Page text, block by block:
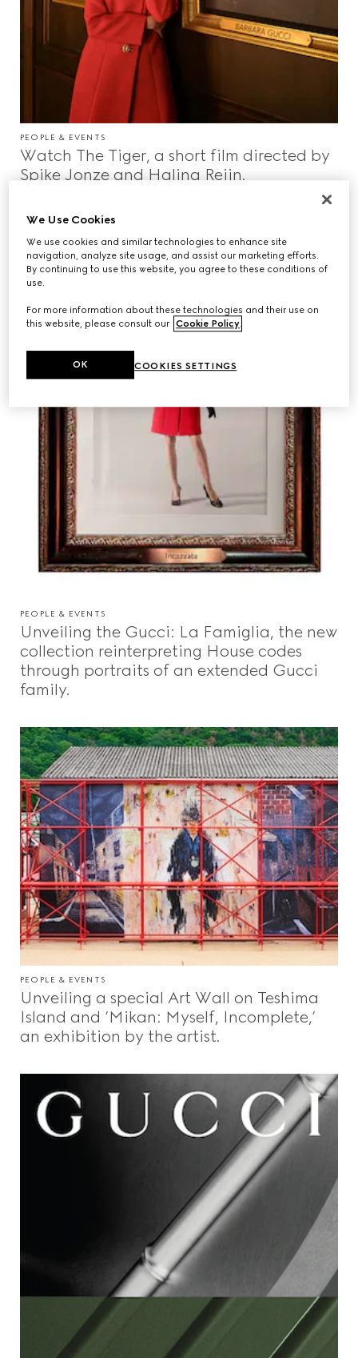
PEOPLE & EVENTS
Watch The Tiger, a short film directed by
Spike Jonze and Halina Reijn.
PEOPLE & EVENTS
Unveiling the Gucci: La Famiglia, the new
collection reinterpreting House codes
through portraits of an extended Gucci
family.
PEOPLE & EVENTS
Unveiling a special Art Wall on Teshima
Island and ‘Mikan: Myself, Incomplete,’
an exhibition by the artist.
We Use Cookies
We use cookies and similar technologies to enhance site
navigation, analyze site usage, and assist our marketing efforts.
By continuing to use this website, you agree to these conditions of
use.
For more information about these technologies and their use on
this website, please consult our Cookie Policy.
COOKIES SETTINGS
OK